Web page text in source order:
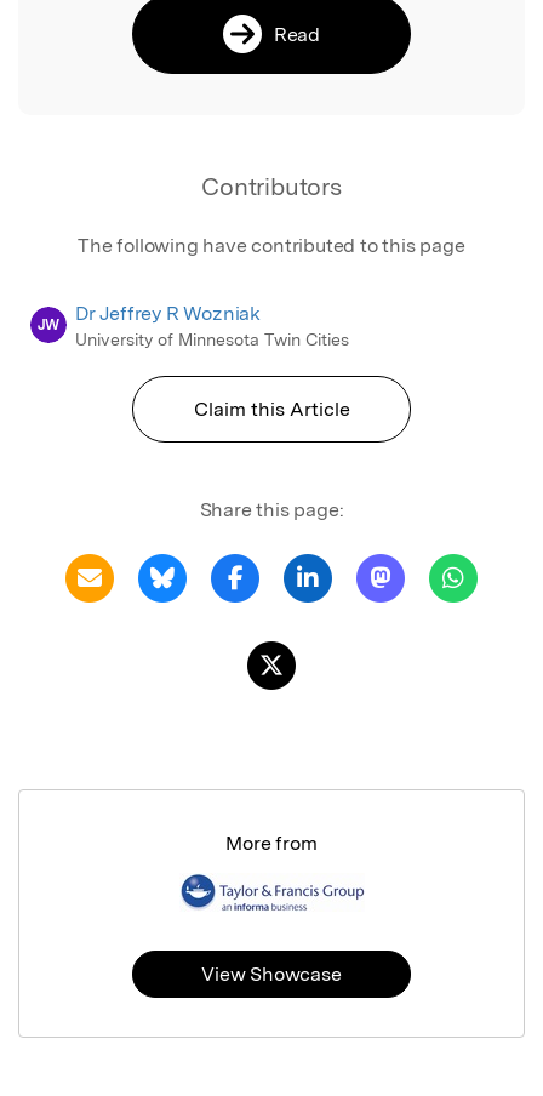
Read
Contributors
The following have contributed to this page
JW Dr Jeffrey R Wozniak
University of Minnesota Twin Cities
Claim this Article
Share this page:
More from
View Showcase